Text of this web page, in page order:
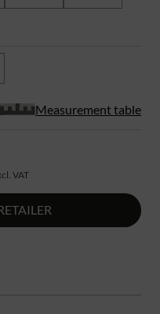
Measurement table
VAT